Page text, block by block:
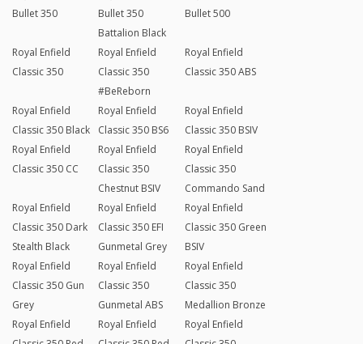
Bullet 350
Bullet 350
Battalion Black
Bullet 500
Royal Enfield
Classic 350
Royal Enfield
Classic 350
#BeReborn
Royal Enfield
Classic 350 ABS
Royal Enfield
Classic 350 Black
Royal Enfield
Classic 350 BS6
Royal Enfield
Classic 350 BSIV
Royal Enfield
Classic 350 CC
Royal Enfield
Classic 350
Chestnut BSIV
Royal Enfield
Classic 350
Commando Sand
Royal Enfield
Classic 350 Dark
Stealth Black
Royal Enfield
Classic 350 EFI
Gunmetal Grey
Royal Enfield
Classic 350 Green
BSIV
Royal Enfield
Classic 350 Gun
Grey
Royal Enfield
Classic 350
Gunmetal ABS
Royal Enfield
Classic 350
Medallion Bronze
Royal Enfield
Royal Enfield
Royal Enfield